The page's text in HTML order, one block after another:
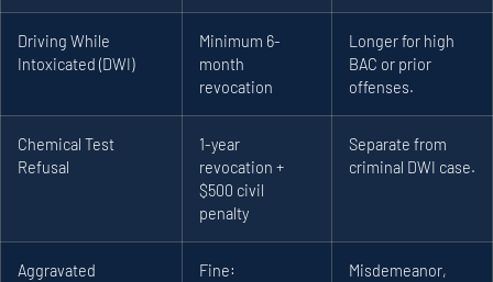
Driving While
Intoxicated (DWI)
Minimum 6-
month
revocation
Longer for high
BAC or prior
offenses.
Chemical Test
Refusal
1-year
revocation +
$500 civil
penalty
Separate from
criminal DWI case.
Aggravated
Fine:
Misdemeanor,